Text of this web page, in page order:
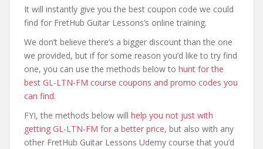
It will instantly give you the best coupon code we could
find for FretHub Guitar Lessons’s online training.
We don’t believe there’s a bigger discount than the one
we provided, but if for some reason you’d like to try find
one, you can use the methods below to hunt for the
best GL-LTN-FM course coupons and promo codes you
can find.
FYI, the methods below will help you not just with
getting GL-LTN-FM for a better price, but also with any
other FretHub Guitar Lessons Udemy course that you’d